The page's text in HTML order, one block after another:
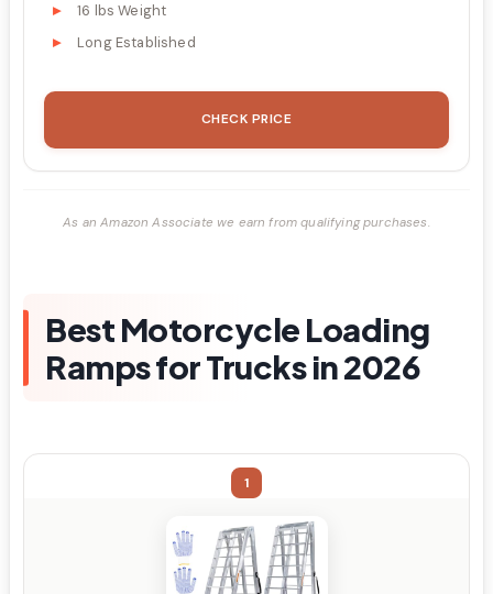
16 lbs Weight
Long Established
CHECK PRICE
As an Amazon Associate we earn from qualifying purchases.
Best Motorcycle Loading
Ramps for Trucks in 2026
1